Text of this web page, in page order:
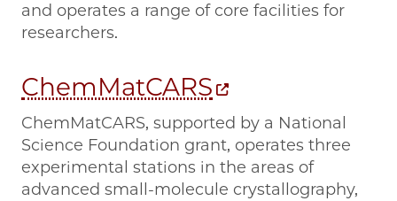
and operates a range of core facilities for
researchers.
ChemMatCARS
ChemMatCARS, supported by a National
Science Foundation grant, operates three
experimental stations in the areas of
advanced small-molecule crystallography,